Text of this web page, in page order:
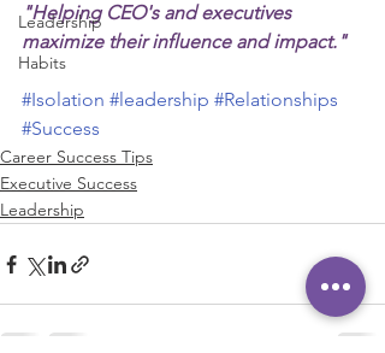
Leadership
Habits
"Helping CEO's and executives
maximize their influence and impact."
#Isolation #leadership #Relationships
#Success
Career Success Tips
Executive Success
Leadership